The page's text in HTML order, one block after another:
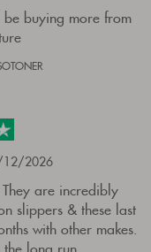
buying more from
12/2026
are incredibly
slippers & these last
with other makes.
the long run